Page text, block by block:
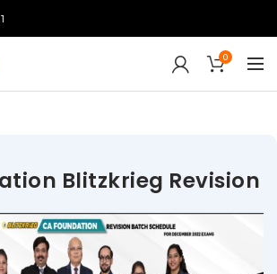
0
Blitzkrieg Revision